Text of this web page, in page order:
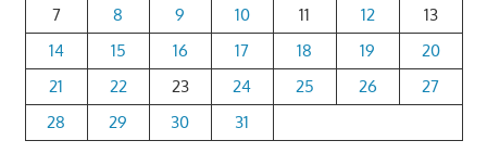
7
8 9 10 11 12
13
14
15 16 17 18 19
20
21
22 23 24 25 26
27
28
29 30 31